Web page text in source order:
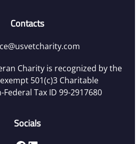
Contacts
Charity is recognized by the
exempt 501(c)3 Charitable
Tax ID 99-2917680
Socials